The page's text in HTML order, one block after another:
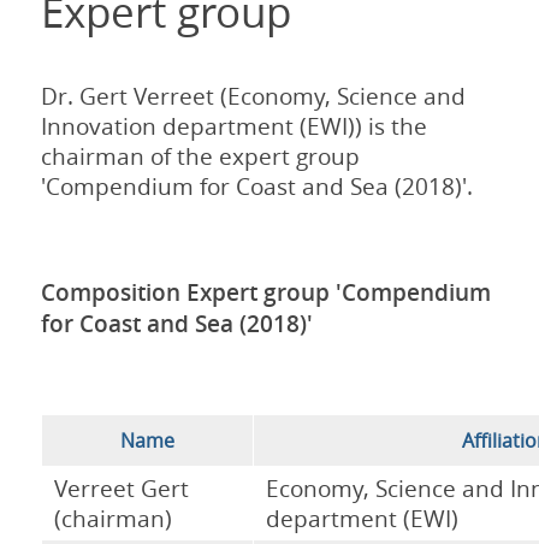
Expert group
Dr. Gert Verreet (Economy, Science and
Innovation department (EWI)) is the
chairman of the expert group
'Compendium for Coast and Sea (2018)'.
Composition Expert group 'Compendium
for Coast and Sea (2018)'
Name
Verreet Gert
(chairman)
Economy, Science and
department (EWI)